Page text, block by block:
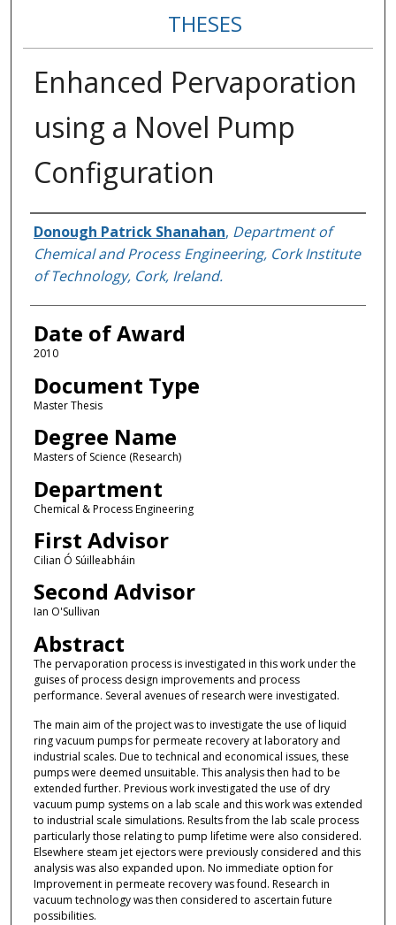
THESES
Enhanced Pervaporation
using a Novel Pump
Configuration
Author
Donough Patrick Shanahan, Department of
Chemical and Process Engineering, Cork Institute
of Technology, Cork, Ireland.
Date of Award
2010
Document Type
Master Thesis
Degree Name
Masters of Science (Research)
Department
Chemical & Process Engineering
First Advisor
Cilian Ó Súilleabháin
Second Advisor
Ian O'Sullivan
Abstract
The pervaporation process is investigated in this work under the
guises of process design improvements and process
performance. Several avenues of research were investigated.
The main aim of the project was to investigate the use of liquid
ring vacuum pumps for permeate recovery at laboratory and
industrial scales. Due to technical and economical issues, these
pumps were deemed unsuitable. This analysis then had to be
extended further. Previous work investigated the use of dry
vacuum pump systems on a lab scale and this work was extended
to industrial scale simulations. Results from the lab scale process
particularly those relating to pump lifetime were also considered.
Elsewhere steam jet ejectors were previously considered and this
analysis was also expanded upon. No immediate option for
Improvement in permeate recovery was found. Research in
vacuum technology was then considered to ascertain future
possibilities.